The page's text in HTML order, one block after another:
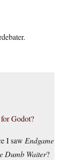
Godot?
I saw Endgame
Dumb Waiter?